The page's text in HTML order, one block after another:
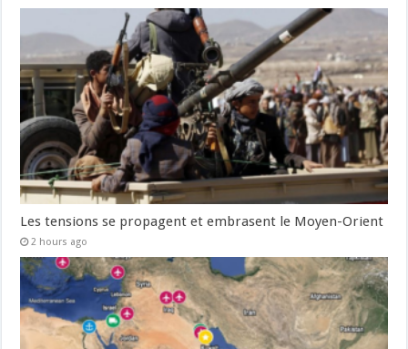
Les tensions se propagent et embrasent le Moyen-Orient
2 hours ago